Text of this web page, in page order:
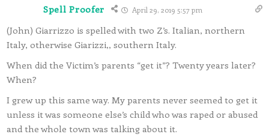
Spell Proofer April 29, 2019 5:57 pm
(John) Giarrizzo is spelled with two Z’s. Italian, northern
Italy, otherwise Giarizzi,, southern Italy.
When did the Victim’s parents “get it”? Twenty years later?
When?
I grew up this same way. My parents never seemed to get it
unless it was someone else’s child who was raped or abused
and the whole town was talking about it.